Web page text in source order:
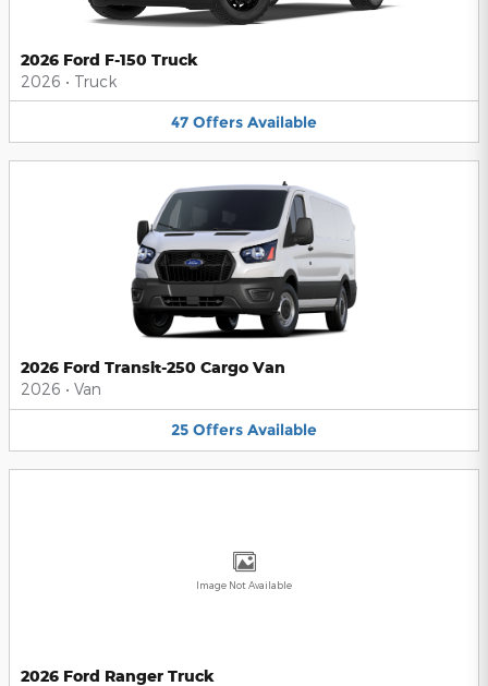
2026 Ford F-150 Truck
2026 • Truck
47 Offers Available
2026 Ford Transit-250 Cargo Van
2026 • Van
25 Offers Available
Image Not Available
2026 Ford Ranger Truck